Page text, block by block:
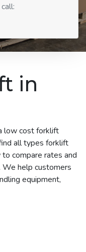
in
low cost forklift
all types forklift
compare rates and
help customers
equipment,